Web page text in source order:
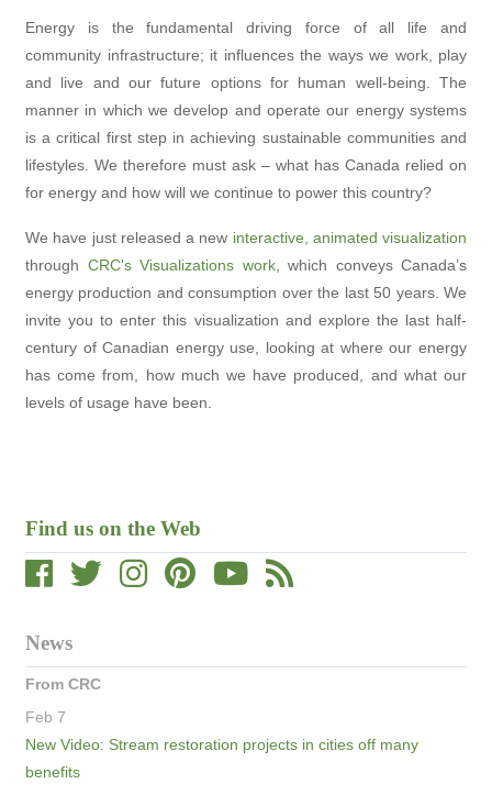
Find us on the Web
News
From CRC
Feb 7
New Video: Stream restoration projects in cities off many
benefits
Energy is the fundamental driving force of all life and
community infrastructure; it influences the ways we work, play
and live and our future options for human well-being. The
manner in which we develop and operate our energy systems
is a critical first step in achieving sustainable communities and
lifestyles. We therefore must ask – what has Canada relied on
for energy and how will we continue to power this country?
We have just released a new interactive, animated visualization
through CRC's Visualizations work, which conveys Canada’s
energy production and consumption over the last 50 years. We
invite you to enter this visualization and explore the last half-
century of Canadian energy use, looking at where our energy
has come from, how much we have produced, and what our
levels of usage have been.